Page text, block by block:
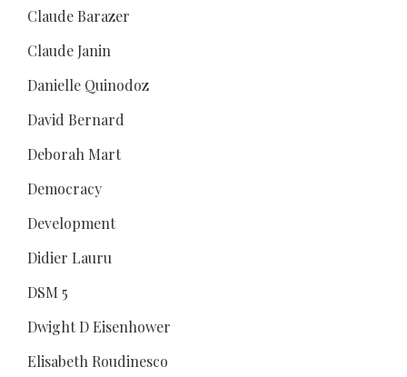
Claude Barazer
Claude Janin
Danielle Quinodoz
David Bernard
Deborah Mart
Democracy
Development
Didier Lauru
DSM 5
Dwight D Eisenhower
Elisabeth Roudinesco